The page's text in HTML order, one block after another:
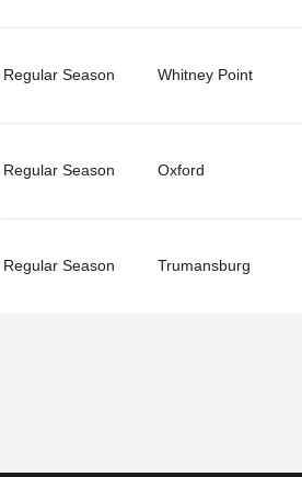
Regular Season Whitney Point
Regular Season Oxford
Regular Season Trumansburg